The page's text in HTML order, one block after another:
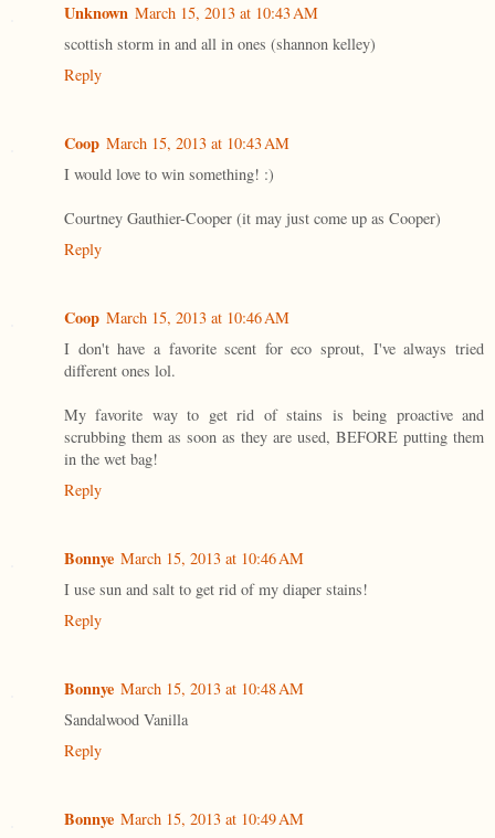
Unknown March 15, 2013 at 10:43 AM
scottish storm in and all in ones (shannon kelley)
Reply
Coop March 15, 2013 at 10:43 AM
I would love to win something! :)
Courtney Gauthier-Cooper (it may just come up as Cooper)
Reply
Coop March 15, 2013 at 10:46 AM
I don't have a favorite scent for eco sprout, I've always tried
different ones lol.
My favorite way to get rid of stains is being proactive and
scrubbing them as soon as they are used, BEFORE putting them
in the wet bag!
Reply
Bonnye March 15, 2013 at 10:46 AM
I use sun and salt to get rid of my diaper stains!
Reply
Bonnye March 15, 2013 at 10:48 AM
Sandalwood Vanilla
Reply
Bonnye March 15, 2013 at 10:49 AM